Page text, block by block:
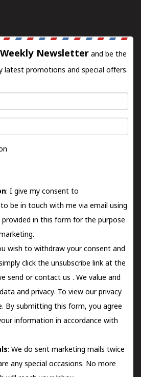
Newsletter and be the
latest promotions and special offers.
: I give my consent to
be in touch with me via email using
in this form for the purpose
wish to withdraw your consent and
click the unsubscribe link at the
send orcontact us . We value and
and privacy. To view our privacy
By submitting this form, you agree
information in accordance with
: We do sent marketing mails twice
any special occasions. No more